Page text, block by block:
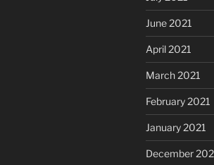
June 2021
April 2021
March 2021
February 2021
January 2021
December